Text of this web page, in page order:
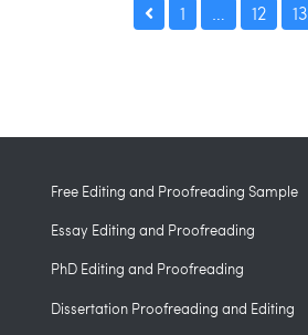
1 12 13
Free Editing and Proofreading Sample
Essay Editing and Proofreading
PhD Editing and Proofreading
Dissertation Proofreading and Editing